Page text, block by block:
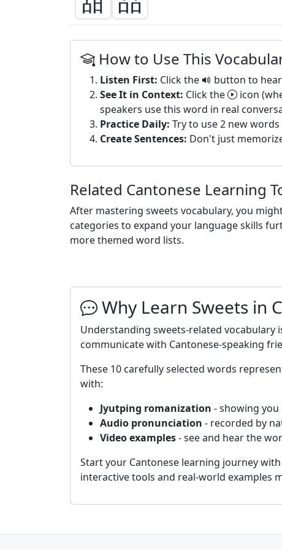
How to Use This
Listen First: Click the
button to
See It in Context: Click the
icon
speakers use this word in real
Practice Daily: Try to use 2 new
Create Sentences: Don't just
Related Cantonese Learning
After mastering sweets vocabulary, you
categories to expand your language skills
more themed word lists.
Why Learn Sweets in
Understanding sweets-related vocabulary
communicate with Cantonese-speaking
These 10 carefully selected words
with:
Jyutping romanization - showing
Audio pronunciation - recorded by
Video examples- see and hear the
Start your Cantonese learning journey
interactive tools and real-world examples